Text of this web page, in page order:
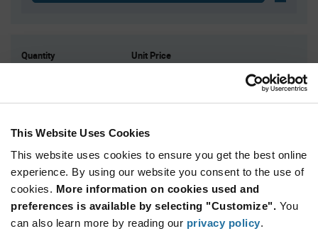
This Website Uses Cookies
This website uses cookies to ensure you get the best online
experience. By using our website you consent to the use of
cookies. More information on cookies used and
preferences is available by selecting "Customize". You
can also learn more by reading our privacy policy.
Quantity Unit Price
15,000
$0.0373
45,000+
$0.0361
Variant
Information
section
Available Packaging